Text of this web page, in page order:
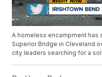
A homeless encampment has
Superior Bridge in Cleveland
city leaders searching for a